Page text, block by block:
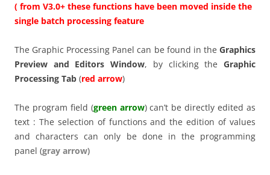
( from V3.0+ these functions have been moved inside the
single batch processing feature
The Graphic Processing Panel can be found in the Graphics
Preview and Editors Window, by clicking theGraphic
Processing Tab (red arrow)
The program field (green arrow) can’t be directly edited as
text : The selection of functions and the edition of values
and characters can only be done in the programming
panel (gray arrow)